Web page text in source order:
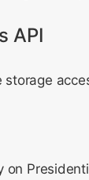
API
storage
on